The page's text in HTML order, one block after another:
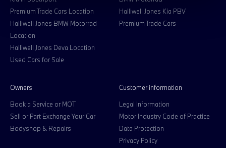
Premium Trade Cars Location
Halliwell Jones BMW Motorrad
Location
Halliwell Jones Deva Location
Used Cars for Sale
Halliwell Jones Kia PBV
Premium Trade Cars
Owners
Book a Service or MOT
Sell or Part Exchange Your Car
Bodyshop & Repairs
Customer information
Legal Information
Motor Industry Code of Practice
Data Protection
Privacy Policy